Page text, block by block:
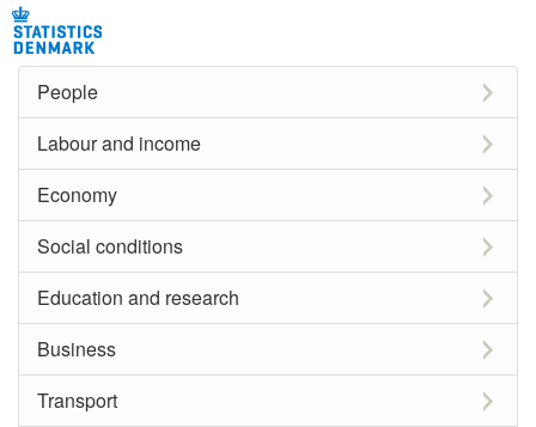
People
Labour and income
Economy
Social conditions
Education and research
Business
Transport